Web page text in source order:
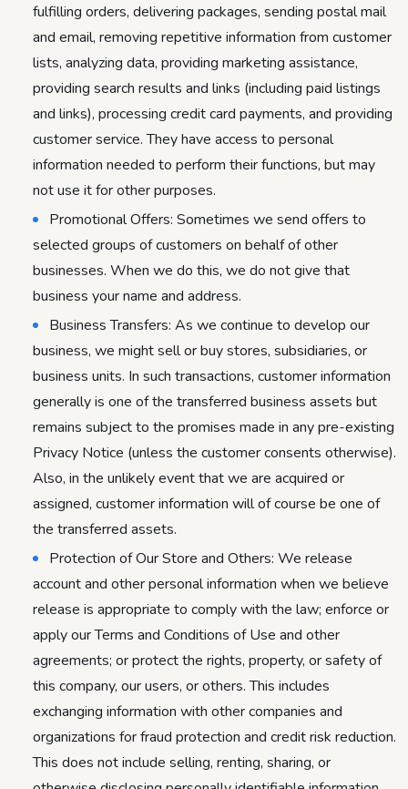
fulfilling orders, delivering packages, sending postal mail
and email, removing repetitive information from customer
lists, analyzing data, providing marketing assistance,
providing search results and links (including paid listings
and links), processing credit card payments, and providing
customer service. They have access to personal
information needed to perform their functions, but may
not use it for other purposes.
Promotional Offers: Sometimes we send offers to
selected groups of customers on behalf of other
businesses. When we do this, we do not give that
business your name and address.
Business Transfers: As we continue to develop our
business, we might sell or buy stores, subsidiaries, or
business units. In such transactions, customer information
generally is one of the transferred business assets but
remains subject to the promises made in any pre-existing
Privacy Notice (unless the customer consents otherwise).
Also, in the unlikely event that we are acquired or
assigned, customer information will of course be one of
the transferred assets.
Protection of Our Store and Others: We release
account and other personal information when we believe
release is appropriate to comply with the law; enforce or
apply our Terms and Conditions of Use and other
agreements; or protect the rights, property, or safety of
this company, our users, or others. This includes
exchanging information with other companies and
organizations for fraud protection and credit risk reduction.
This does not include selling, renting, sharing, or